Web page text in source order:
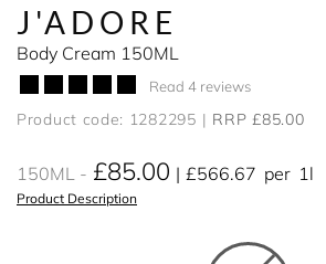
J'ADORE
Body Cream 150ML
Read 4 reviews
Product code: 1282295 RRP £85.00
150ML £85.00 £566.67 per 1l
Product Description